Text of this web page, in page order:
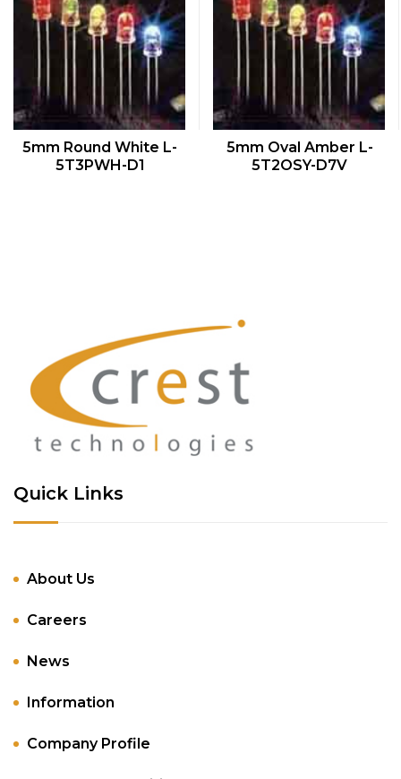
QUICK VIEW
5mm Round White L-
5T3PWH-D1
QUICK VIEW
5mm Oval Amber L-
5T2OSY-D7V
Quick Links
About Us
Careers
News
Information
Company Profile